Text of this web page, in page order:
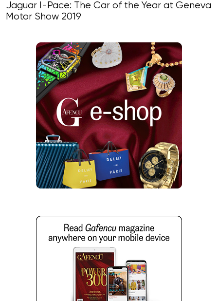
Jaguar I-Pace: The Car of the Year at Geneva
Motor Show 2019